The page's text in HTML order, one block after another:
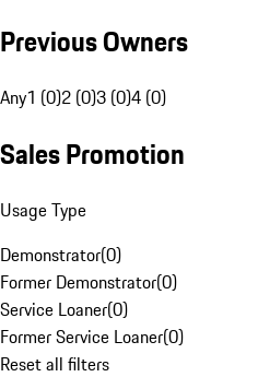
Previous Owners
Any1 (0)2 (0)3 (0)4 (0)
Sales Promotion
Usage Type
Demonstrator(0)
Former Demonstrator(0)
Service Loaner(0)
Former Service Loaner(0)
Reset all filters